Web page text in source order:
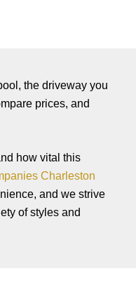
the driveway you
prices, and
how vital this
Charleston
and we strive
of styles and